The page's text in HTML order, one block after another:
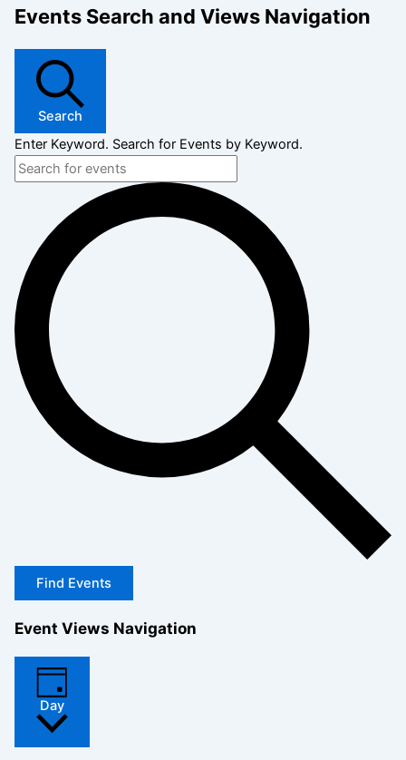
Events Search and Views Navigation
Search
Enter Keyword. Search for Events by Keyword.
Find Events
Event Views Navigation
Day